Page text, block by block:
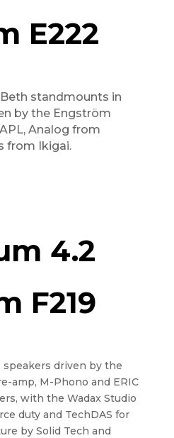
E222
standmounts in
by the Engström
Analog from
from Ikigai.
4.2
F219
speakers driven by the
amp, M-Phono and ERIC
with the Wadax Studio
duty and TechDAS for
by Solid Tech and